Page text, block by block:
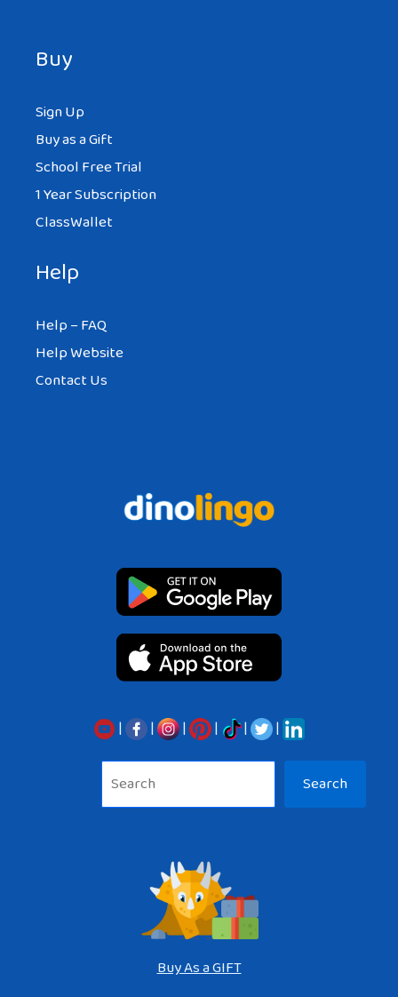
AT 5:54 AM
I totally agree the reasons mentioned
above. As a person experimented this, me
and we are using all the advantages that
Here are my reasons with other
international couple photos:
Buy
Sign Up
Buy as a Gift
School Free Trial
1 Year Subscription
ClassWallet
Help
Help – FAQ
Help Website
Contact Us
| | | | |
|
Search
Buy As a GIFT